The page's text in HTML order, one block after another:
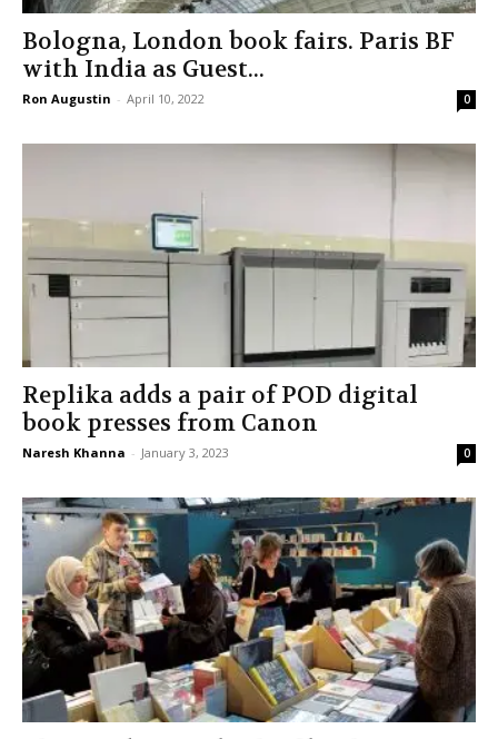
Bologna, London book fairs. Paris BF
with India as Guest...
Ron Augustin - April 10, 2022 0
Replika adds a pair of POD digital
book presses from Canon
Naresh Khanna - January 3, 2023 0